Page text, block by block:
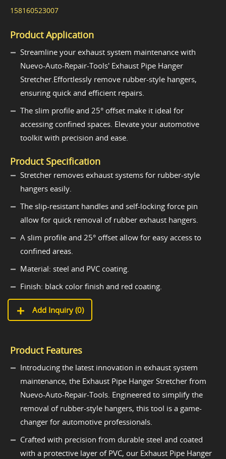
158160523007
Product Application
Streamline your exhaust system maintenance with
Nuevo-Auto-Repair-Tools' Exhaust Pipe Hanger
Stretcher.Effortlessly remove rubber-style hangers,
ensuring quick and efficient repairs.
The slim profile and 25° offset make it ideal for
accessing confined spaces. Elevate your automotive
toolkit with precision and ease.
Product Specification
Stretcher removes exhaust systems for rubber-style
hangers easily.
The slip-resistant handles and self-locking force pin
allow for quick removal of rubber exhaust hangers.
A slim profile and 25° offset allow for easy access to
confined areas.
Material: steel and PVC coating.
Finish: black color finish and red coating.
Add Inquiry (0)
Product Features
Introducing the latest innovation in exhaust system
maintenance, the Exhaust Pipe Hanger Stretcher from
Nuevo-Auto-Repair-Tools. Engineered to simplify the
removal of rubber-style hangers, this tool is a game-
changer for automotive professionals.
Crafted with precision from durable steel and coated
with a protective layer of PVC, our Exhaust Pipe Hanger